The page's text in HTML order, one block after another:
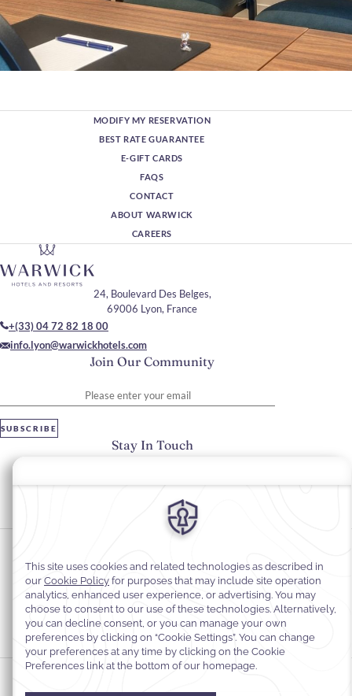
MODIFY MY RESERVATION
BEST RATE GUARANTEE
E-GIFT CARDS
FAQS
CONTACT
ABOUT WARWICK
CAREERS
Join Our Community
SUBSCRIBE
24, Boulevard Des Belges,
69006 Lyon, France
+(33) 04 72 82 18 00
info.lyon@warwickhotels.com
Stay In Touch
#warwickreineastrid
Cookie Preferences
Cookie Policy
Web Accessibility
Legal Information
Terms and Conditions of Services